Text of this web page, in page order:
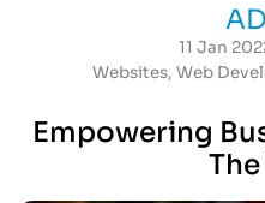
11 Jan
Websites, Web
Empowering